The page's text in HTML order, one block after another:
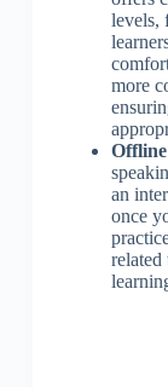
levels,
more
an
once